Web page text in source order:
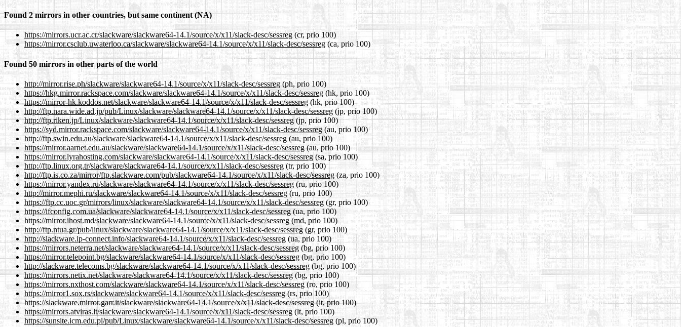
Found 2 mirrors in other countries, but same continent (NA)
https://mirrors.ucr.ac.cr/slackware/slackware64-14.1/source/x/x11/slack-desc/sessreg(cr, prio 100)
https://mirror.csclub.uwaterloo.ca/slackware/slackware64-14.1/source/x/x11/slack-desc/sessreg(ca, prio 100)
Found 50 mirrors in other parts of the world
http://mirror.rise.ph/slackware/slackware64-14.1/source/x/x11/slack-desc/sessreg(ph, prio 100)
https://hkg.mirror.rackspace.com/slackware/slackware64-14.1/source/x/x11/slack-desc/sessreg (hk, prio 100)
https://mirror-hk.koddos.net/slackware/slackware64-14.1/source/x/x11/slack-desc/sessreg(hk, prio 100)
http://ftp.nara.wide.ad.jp/pub/Linux/slackware/slackware64-14.1/source/x/x11/slack-desc/sessreg (jp, prio 100)
http://ftp.riken.jp/Linux/slackware/slackware64-14.1/source/x/x11/slack-desc/sessreg(jp, prio 100)
https://syd.mirror.rackspace.com/slackware/slackware64-14.1/source/x/x11/slack-desc/sessreg(au, prio 100)
http://ftp.swin.edu.au/slackware/slackware64-14.1/source/x/x11/slack-desc/sessreg (au, prio 100)
https://mirror.aarnet.edu.au/slackware/slackware64-14.1/source/x/x11/slack-desc/sessreg(au, prio 100)
https://mirror.lyrahosting.com/slackware/slackware64-14.1/source/x/x11/slack-desc/sessreg (sa, prio 100)
http://ftp.linux.org.tr/slackware/slackware64-14.1/source/x/x11/slack-desc/sessreg (tr, prio 100)
http://ftp.is.co.za/mirror/ftp.slackware.com/pub/slackware64-14.1/source/x/x11/slack-desc/sessreg(za, prio 100)
https://mirror.yandex.ru/slackware/slackware64-14.1/source/x/x11/slack-desc/sessreg(ru, prio 100)
http://mirror.mephi.ru/slackware/slackware64-14.1/source/x/x11/slack-desc/sessreg(ru, prio 100)
https://ftp.cc.uoc.gr/mirrors/linux/slackware/slackware64-14.1/source/x/x11/slack-desc/sessreg (gr, prio 100)
https://ifconfig.com.ua/slackware/slackware64-14.1/source/x/x11/slack-desc/sessreg(ua, prio 100)
https://mirror.ihost.md/slackware/slackware64-14.1/source/x/x11/slack-desc/sessreg (md, prio 100)
http://ftp.ntua.gr/pub/linux/slackware/slackware64-14.1/source/x/x11/slack-desc/sessreg(gr, prio 100)
http://slackware.ip-connect.info/slackware64-14.1/source/x/x11/slack-desc/sessreg (ua, prio 100)
https://mirrors.neterra.net/slackware/slackware64-14.1/source/x/x11/slack-desc/sessreg(bg, prio 100)
https://mirror.telepoint.bg/slackware/slackware64-14.1/source/x/x11/slack-desc/sessreg (bg, prio 100)
http://slackware.telecoms.bg/slackware/slackware64-14.1/source/x/x11/slack-desc/sessreg (bg, prio 100)
https://mirrors.netix.net/slackware/slackware64-14.1/source/x/x11/slack-desc/sessreg(bg, prio 100)
https://mirrors.nxthost.com/slackware/slackware64-14.1/source/x/x11/slack-desc/sessreg (ro, prio 100)
https://mirror1.sox.rs/slackware/slackware64-14.1/source/x/x11/slack-desc/sessreg(rs, prio 100)
https://slackware.mirror.garr.it/slackware/slackware64-14.1/source/x/x11/slack-desc/sessreg(it, prio 100)
https://mirrors.atviras.lt/slackware/slackware64-14.1/source/x/x11/slack-desc/sessreg (lt, prio 100)
https://sunsite.icm.edu.pl/pub/Linux/slackware/slackware64-14.1/source/x/x11/slack-desc/sessreg(pl, prio 100)